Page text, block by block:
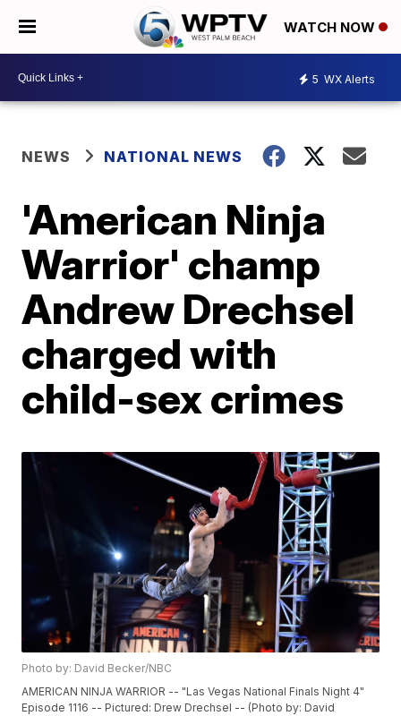
WATCH NOW
5 WX Alerts
NEWS NATIONAL NEWS
'American Ninja
Warrior' champ
Andrew Drechsel
charged with
child-sex crimes
Photo by: David Becker/NBC
AMERICAN NINJA WARRIOR -- "Las Vegas National Finals Night 4"
Episode 1116 -- Pictured: Drew Drechsel -- (Photo by: David